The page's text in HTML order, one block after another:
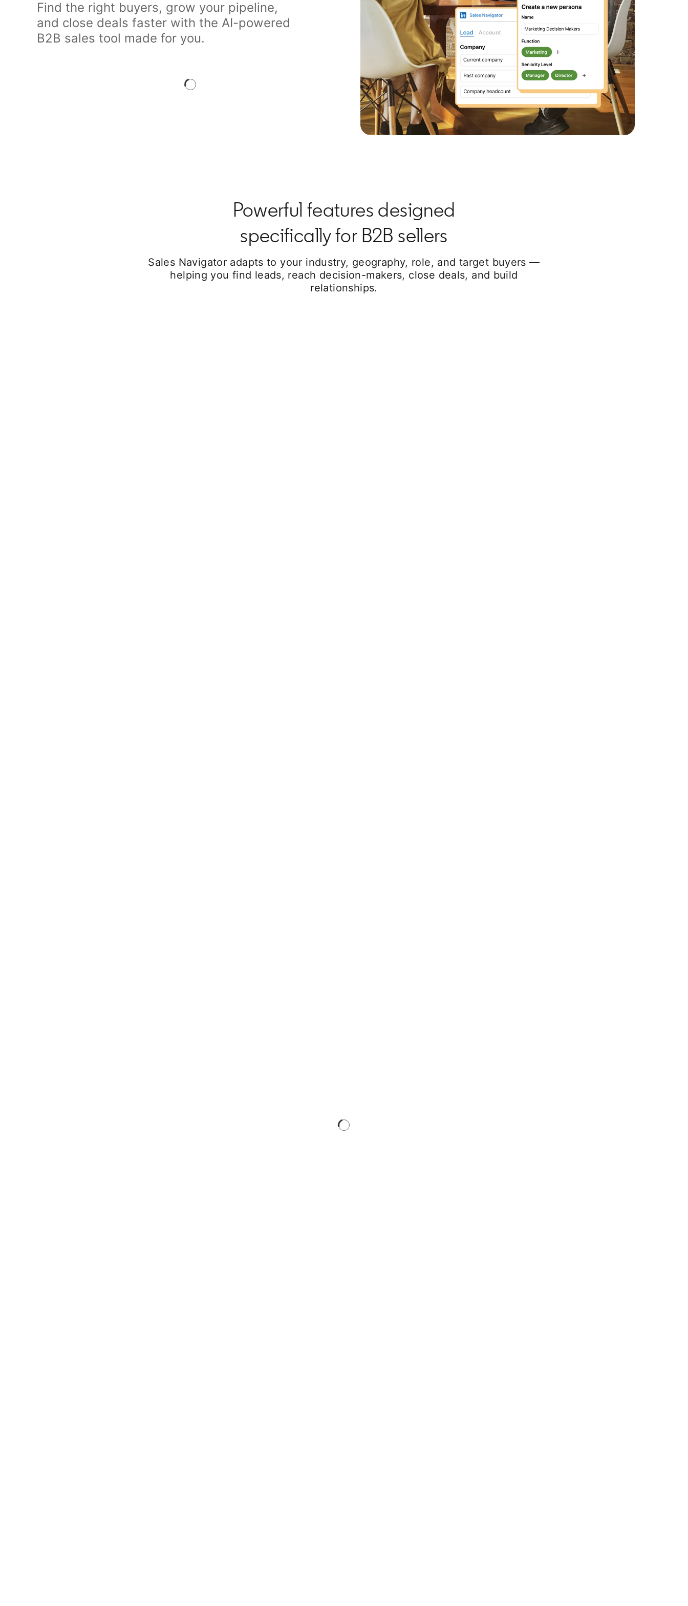
Find the right buyers, grow your pipeline,
and close deals faster with the AI-powered
B2B sales tool made for you.
Powerful features designed
specifically for B2B sellers
Sales Navigator adapts to your industry, geography, role, and target buyers —
helping you find leads, reach decision-makers, close deals, and build
relationships.